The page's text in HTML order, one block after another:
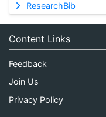
ResearchBib
Content Links
Feedback
Join Us
Privacy Policy